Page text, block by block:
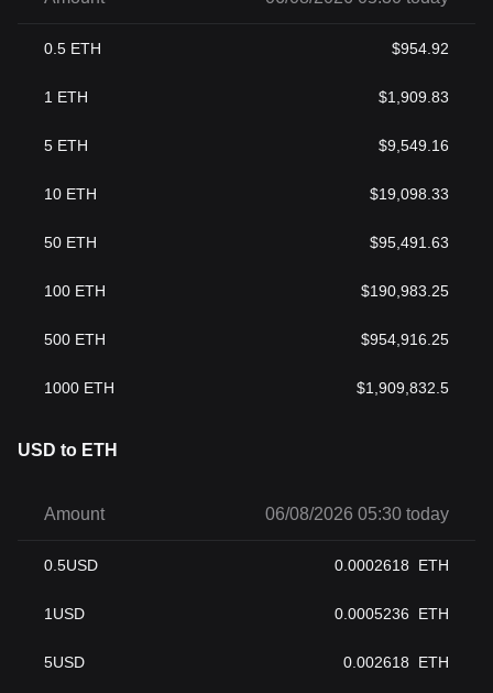
0.5 ETH $954.92
1 ETH $1,909.83
5 ETH $9,549.16
10 ETH $19,098.33
50 ETH $95,491.63
100 ETH $190,983.25
500 ETH $954,916.25
1000 ETH $1,909,832.5
USD to ETH
Amount 06/08/2026 05:30 today
0.5USD 0.0002618 ETH
1 USD 0.0005236 ETH
5USD 0.002618 ETH